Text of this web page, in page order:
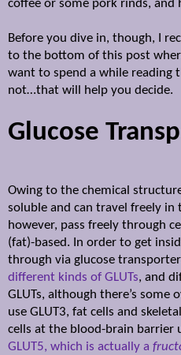
coffee or some pork rinds, and
Before you dive in, though, I
to the bottom of this post
want to spend a while reading
not…that will help you decide.
Glucose
Owing to the chemical
soluble and can travel freely in
however, pass freely through
(fat)-based. In order to get
through via glucose
different kinds of GLUTs, and
GLUTs, although there’s some
use GLUT3, fat cells and
cells at the blood-brain barrier
GLUT5, which is actually a